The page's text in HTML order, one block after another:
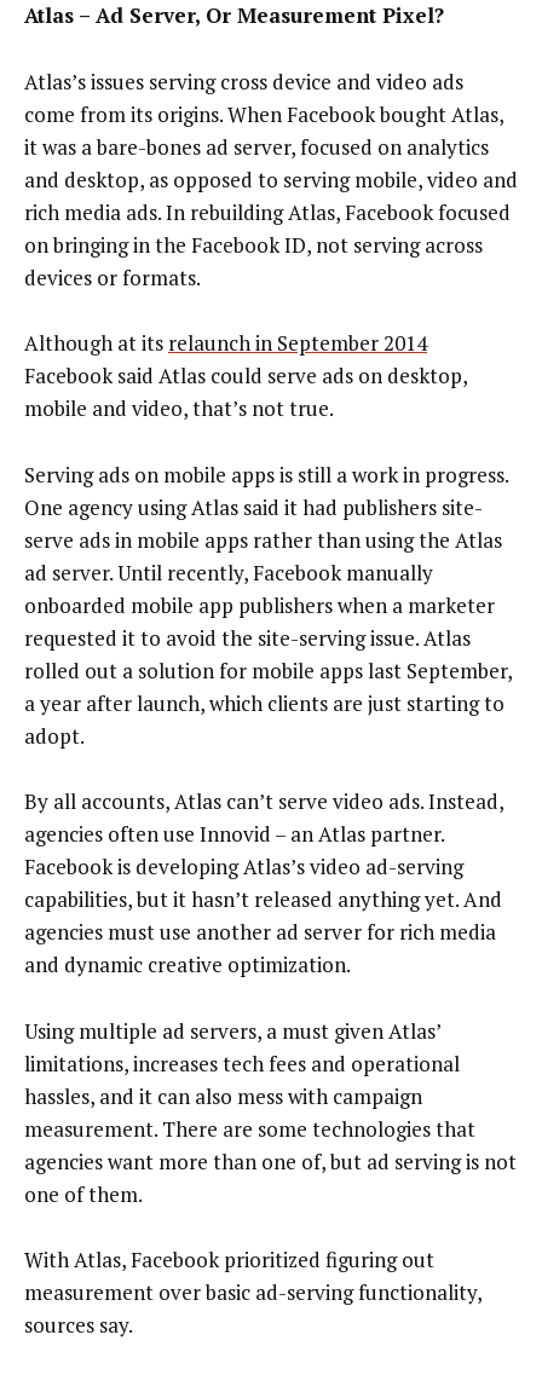
Atlas – Ad Server, Or Measurement Pixel?
Atlas’s issues serving cross device and video ads
come from its origins. When Facebook bought Atlas,
it was a bare-bones ad server, focused on analytics
and desktop, as opposed to serving mobile, video and
rich media ads. In rebuilding Atlas, Facebook focused
on bringing in the Facebook ID, not serving across
devices or formats.
Although at its relaunch in September 2014
Facebook said Atlas could serve ads on desktop,
mobile and video, that’s not true.
Serving ads on mobile apps is still a work in progress.
One agency using Atlas said it had publishers site-
serve ads in mobile apps rather than using the Atlas
ad server. Until recently, Facebook manually
onboarded mobile app publishers when a marketer
requested it to avoid the site-serving issue. Atlas
rolled out a solution for mobile apps last September,
a year after launch, which clients are just starting to
adopt.
By all accounts, Atlas can’t serve video ads. Instead,
agencies often use Innovid – an Atlas partner.
Facebook is developing Atlas’s video ad-serving
capabilities, but it hasn’t released anything yet. And
agencies must use another ad server for rich media
and dynamic creative optimization.
Using multiple ad servers, a must given Atlas’
limitations, increases tech fees and operational
hassles, and it can also mess with campaign
measurement. There are some technologies that
agencies want more than one of, but ad serving is not
one of them.
With Atlas, Facebook prioritized figuring out
measurement over basic ad-serving functionality,
sources say.